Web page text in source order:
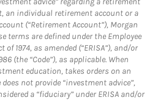
an individual retirement account or a
(“Retirement Account”), Morgan
terms are defined under the Employee
1974, as amended (“ERISA”), and/or
(the “Code”), as applicable. When
education, takes orders on an
not provide “investment advice”,
a “fiduciary” under ERISA and/or